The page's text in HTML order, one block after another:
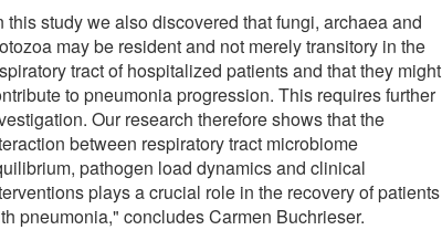
this study we also discovered that fungi, archaea and
may be resident and not merely transitory in the
tract of hospitalized patients and that they might
to pneumonia progression. This requires further
Our research therefore shows that the
between respiratory tract microbiome
pathogen load dynamics and clinical
plays a crucial role in the recovery of patients
pneumonia," concludes Carmen Buchrieser.